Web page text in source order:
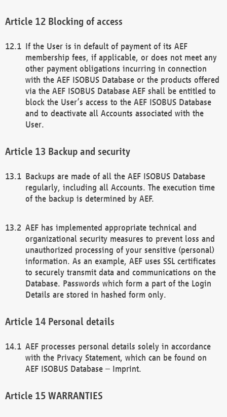
Blocking of access
If the User is in default of payment of its AEF
membership fees, if applicable, or does not meet any
other payment obligations incurring in connection
with the AEF ISOBUS Database or the products offered
via the AEF ISOBUS Database AEF shall be entitled to
block the User’s access to the AEF ISOBUS Database
and to deactivate all Accounts associated with the
User.
Backup and security
Backups are made of all the AEF ISOBUS Database
regularly, including all Accounts. The execution time
of the backup is determined by AEF.
AEF has implemented appropriate technical and
organizational security measures to prevent loss and
unauthorized processing of your sensitive (personal)
information. As an example, AEF uses SSL certificates
to securely transmit data and communications on the
Database. Passwords which form a part of the Login
Details are stored in hashed form only.
Personal details
AEF processes personal details solely in accordance
with the Privacy Statement, which can be found on
AEF ISOBUS Database – Imprint.
WARRANTIES